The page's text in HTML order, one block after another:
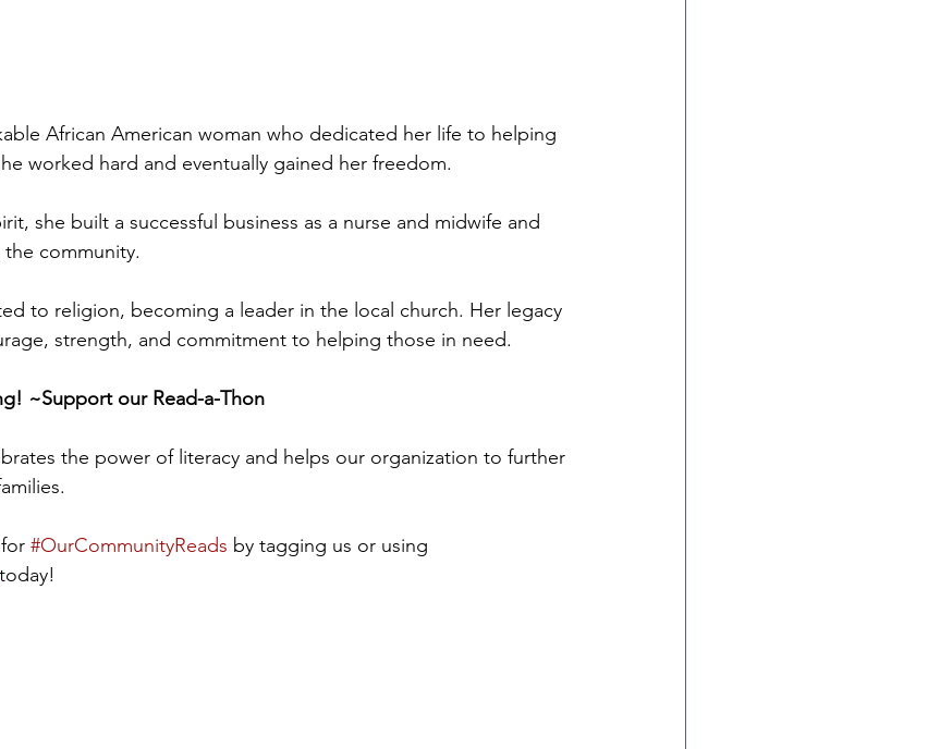
African American woman who dedicated her life to helping
worked hard and eventually gained her freedom.
she built a successful business as a nurse and midwife and
community.
to religion, becoming a leader in the local church. Her legacy
strength, and commitment to helping those in need.
~Support our Read-a-Thon
the power of literacy and helps our organization to further
#OurCommunityReads by tagging us or using
today!